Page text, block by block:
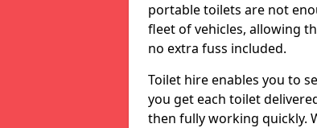
portable toilets are not
fleet of vehicles, allowing
no extra fuss included.
Toilet hire enables you to
you get each toilet
then fully working quickly.